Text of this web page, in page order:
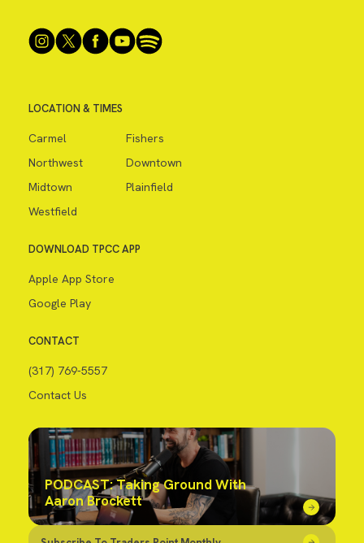
LOCATION & TIMES
Carmel
Fishers
Northwest
Downtown
Midtown
Plainfield
Westfield
DOWNLOAD TPCC APP
Apple App Store
Google Play
CONTACT
(317) 769-5557
Contact Us
PODCAST: Taking Ground With
Aaron Brockett